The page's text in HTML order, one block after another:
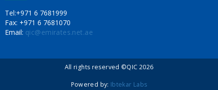
Tel:+971 6 7681999
Fax: +971 6 7681070
Email: qic@emirates.net.ae
All rights reserved ©QIC 2026
Powered by: Ibtekar Labs